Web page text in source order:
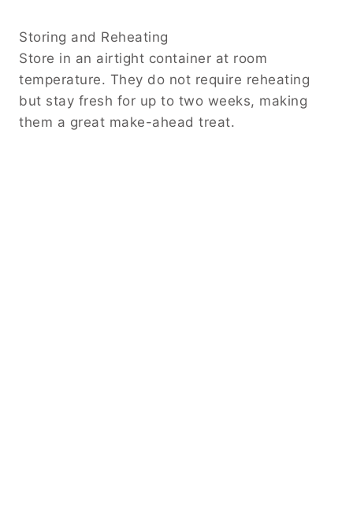
Storing and Reheating
Store in an airtight container at room
temperature. They do not require reheating
but stay fresh for up to two weeks, making
them a great make-ahead treat.